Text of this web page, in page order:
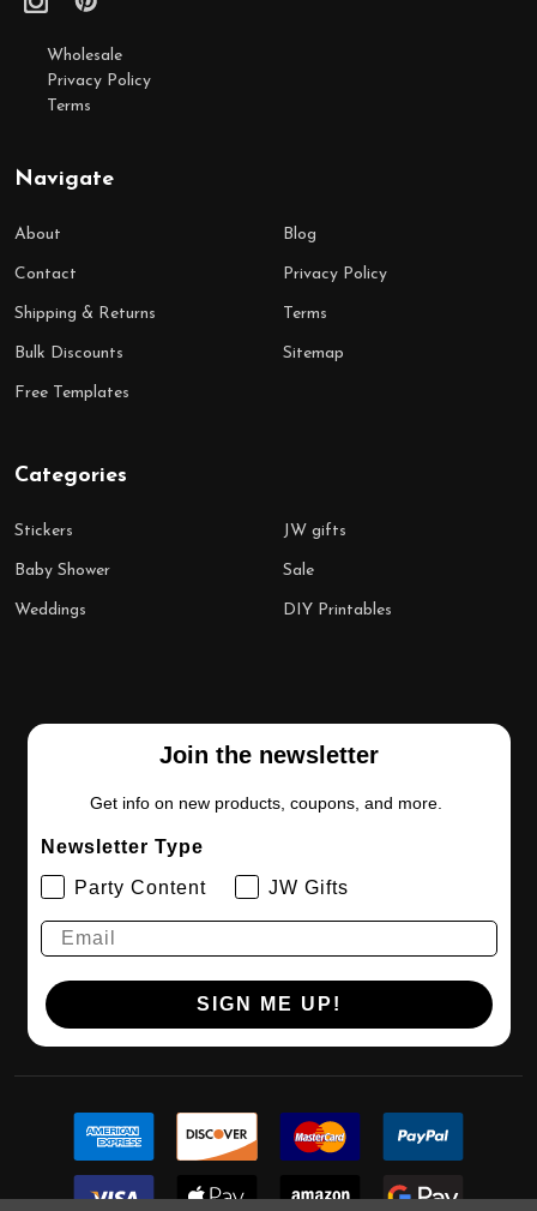
Wholesale
Privacy Policy
Terms
Navigate
About
Contact
Shipping & Returns
Bulk Discounts
Free Templates
Blog
Privacy Policy
Terms
Sitemap
Categories
Stickers
Baby Shower
Weddings
JW gifts
Sale
DIY Printables
Join the newsletter
Get info on new products, coupons, and more.
Newsletter Type
Party Content
JW Gifts
SIGN ME UP!